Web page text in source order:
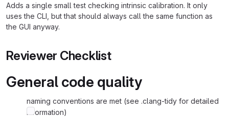
Adds a single small test checking intrinsic calibration. It only
uses the CLI, but that should always call the same function as
the GUI anyway.
Reviewer Checklist
General code quality
naming conventions are met (see .clang-tidy for detailed
information)